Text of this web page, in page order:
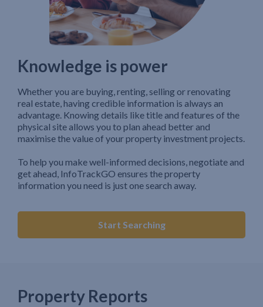
Knowledge is power
Whether you are buying, renting, selling or renovating
real estate, having credible information is always an
advantage. Knowing details like title and features of the
physical site allows you to plan ahead better and
maximise the value of your property investment projects.
To help you make well-informed decisions, negotiate and
get ahead, InfoTrackGO ensures the property
information you need is just one search away.
Start Searching
Property Reports